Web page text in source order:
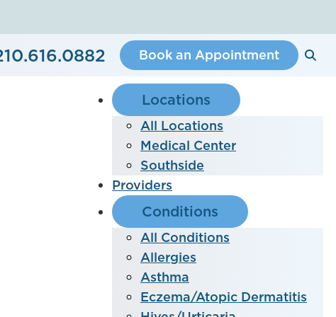
Book an Appointment
Locations
All Locations
Medical Center
Southside
Providers
Conditions
All Conditions
Allergies
Asthma
Eczema/Atopic Dermatitis